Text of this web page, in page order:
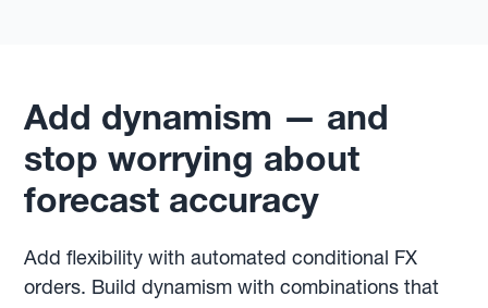
Add dynamism — and
stop worrying about
forecast accuracy
Add flexibility with automated conditional FX
orders. Build dynamism with combinations that